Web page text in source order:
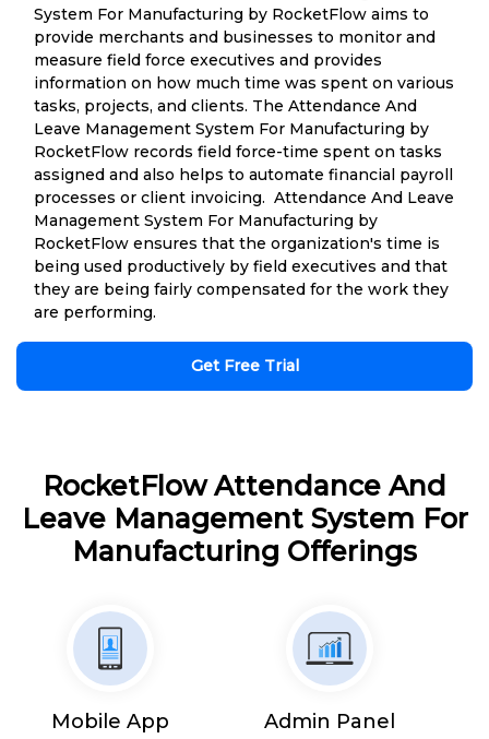
System For Manufacturing by RocketFlow aims to
provide merchants and businesses to monitor and
measure field force executives and provides
information on how much time was spent on various
tasks, projects, and clients. The Attendance And
Leave Management System For Manufacturing by
RocketFlow records field force-time spent on tasks
assigned and also helps to automate financial payroll
processes or client invoicing. Attendance And Leave
Management System For Manufacturing by
RocketFlow ensures that the organization's time is
being used productively by field executives and that
they are being fairly compensated for the work they
are performing.
Get Free Trial
RocketFlow Attendance And
Leave Management System For
Manufacturing Offerings
Mobile App Admin Panel